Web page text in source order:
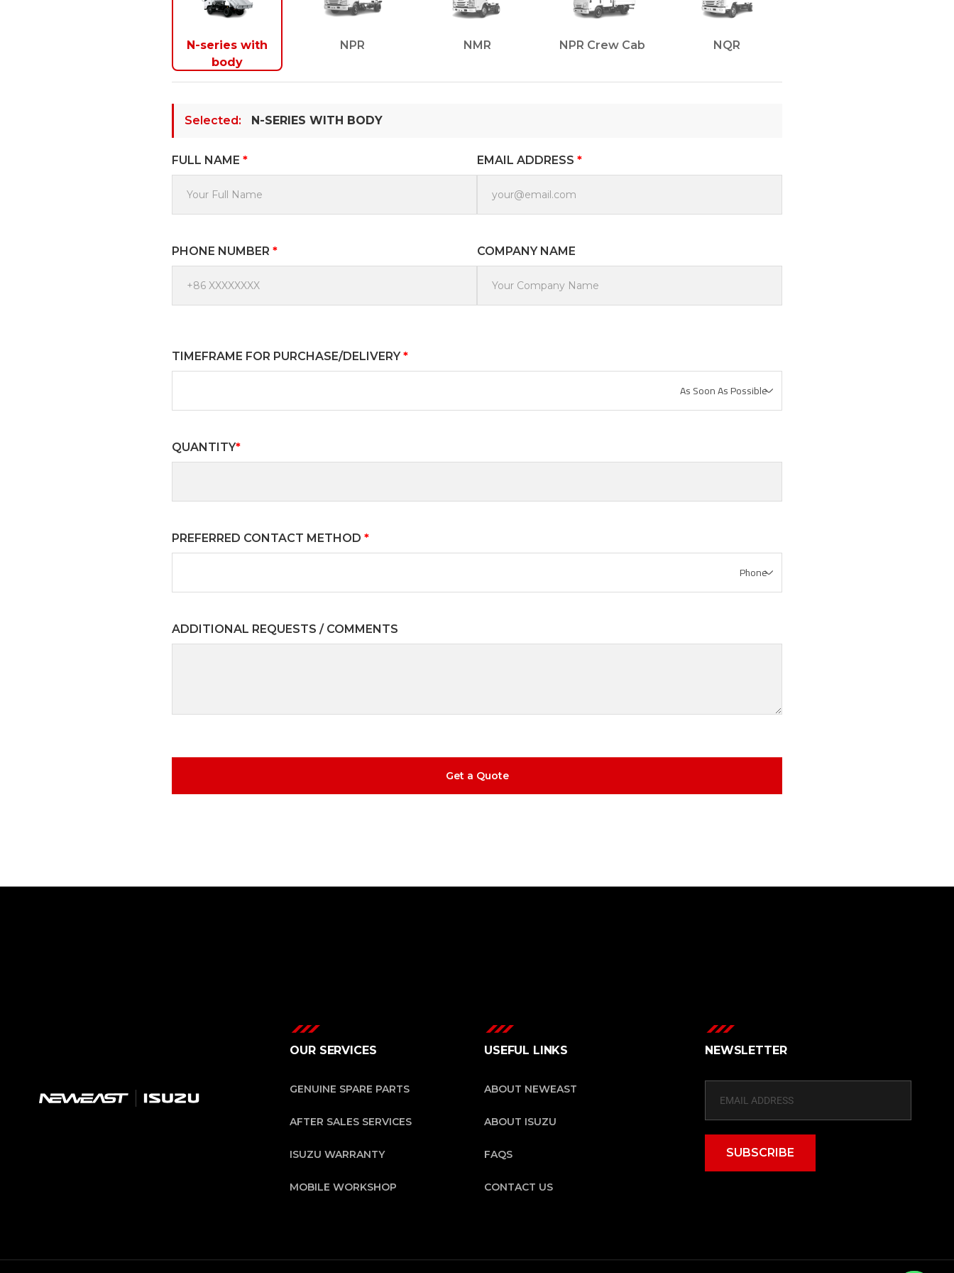
N-series with
body
NPR NMR NPR Crew Cab NQR
Selected: N-SERIES WITH BODY
FULL NAME *
PHONE NUMBER *
EMAIL ADDRESS *
COMPANY NAME
TIMEFRAME FOR PURCHASE/DELIVERY*
QUANTITY*
PREFERRED CONTACT METHOD *
ADDITIONAL REQUESTS / COMMENTS
OUR SERVICES
GENUINE SPARE PARTS
AFTER SALES SERVICES
ISUZU WARRANTY
MOBILE WORKSHOP
USEFUL LINKS
ABOUT NEWEAST
ABOUT ISUZU
FAQS
CONTACT US
NEWSLETTER
SUBSCRIBE